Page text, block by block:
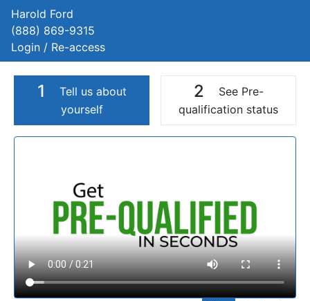
Harold Ford
(888) 869-9315
Login / Re-access
1
Tell us about
yourself
2
See Pre-
qualification status
Video Panel